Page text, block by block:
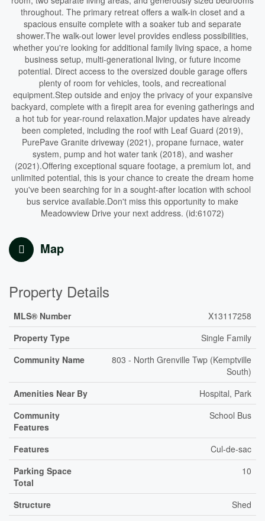
throughout. The primary retreat offers a walk-in closet and a
spacious ensuite complete with a soaker tub and separate
shower.The walk-out lower level provides endless possibilities,
whether you're looking for additional family living space, a home
business setup, multi-generational living, or future income
potential. Direct access to the oversized double garage offers
plenty of room for vehicles, tools, and recreational
equipment.Step outside and enjoy the privacy of your expansive
backyard, complete with a firepit area for evening gatherings and
a hot tub for year-round relaxation.Major updates have already
been completed, including the roof with Leaf Guard (2019),
PurePave Granite driveway (2021), propane furnace, water
system, pump and hot water tank (2018), and washer
(2021).Offering exceptional square footage, a premium lot, and
unlimited potential, this is your chance to create the dream home
you've been searching for in a sought-after location with school
bus service available.Don't miss this opportunity to make
Meadowview Drive your next address. (id:61072)
Map
Property Details
MLS® Number
X13117258
Property Type
Single Family
Community Name
803 - North Grenville Twp (Kemptville
South)
Amenities Near By
Hospital, Park
Community
Features
School Bus
Features
Cul-de-sac
Parking Space
Total
10
Structure Shed